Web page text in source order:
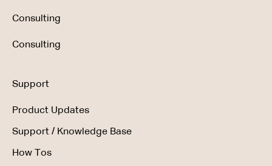
Consulting
Consulting
Support
Product Updates
Support / Knowledge Base
How Tos